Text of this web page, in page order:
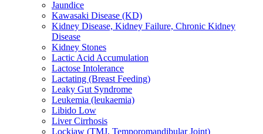
Jaundice
Kawasaki Disease (KD)
Kidney Disease, Kidney Failure, Chronic Kidney
Disease
Kidney Stones
Lactic Acid Accumulation
Lactose Intolerance
Lactating (Breast Feeding)
Leaky Gut Syndrome
Leukemia (leukaemia)
Libido Low
Liver Cirrhosis
Lockjaw (TMJ, Temporomandibular Joint)